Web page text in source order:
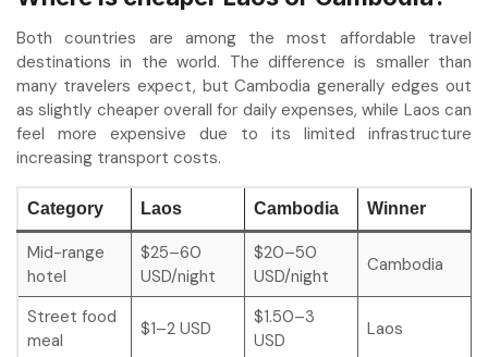
Both countries are among the most affordable travel
destinations in the world. The difference is smaller than
many travelers expect, but Cambodia generally edges out
as slightly cheaper overall for daily expenses, while Laos can
feel more expensive due to its limited infrastructure
increasing transport costs.
Category Laos Cambodia Winner
Mid-range
hotel
$25–60
USD/night
$20–50
USD/night
Cambodia
Street food
meal
$1–2 USD
$1.50–3
USD
Laos